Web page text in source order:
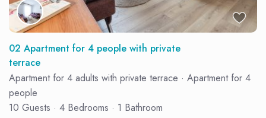
02 Apartment for 4 people with private
terrace
Apartment for 4 adults with private terrace · Apartment for 4
people
10 Guests · 4 Bedrooms · 1 Bathroom